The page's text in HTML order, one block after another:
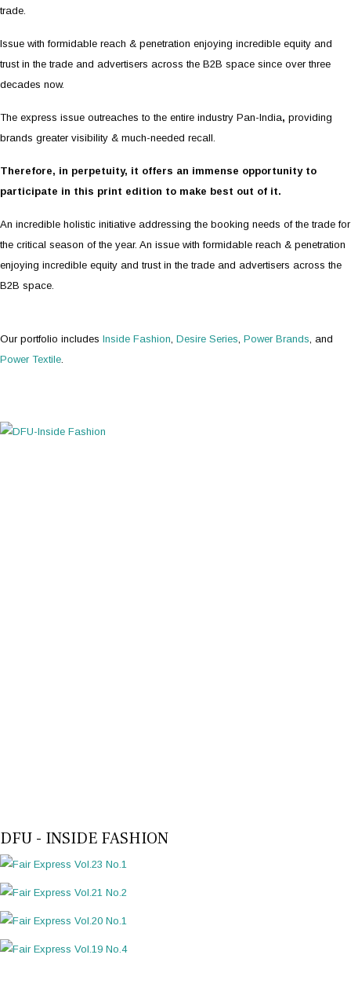
trade.
Issue with formidable reach & penetration enjoying incredible equity and
trust in the trade and advertisers across the B2B space since over three
decades now.
The express issue outreaches to the entire industry Pan-India, providing
brands greater visibility & much-needed recall.
Therefore, in perpetuity, it offers an immense opportunity to
participate in this print edition to make best out of it.
An incredible holistic initiative addressing the booking needs of the trade for
the critical season of the year. An issue with formidable reach & penetration
enjoying incredible equity and trust in the trade and advertisers across the
B2B space.
Our portfolio includes Inside Fashion, Desire Series, Power Brands, and
Power Textile.
DFU - INSIDE FASHION